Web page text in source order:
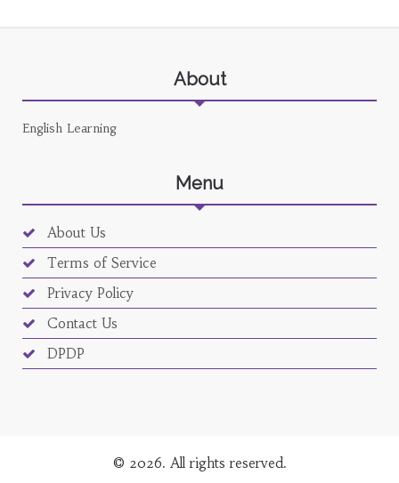
About
English Learning
Menu
About Us
Terms of Service
Privacy Policy
Contact Us
DPDP
© 2026. All rights reserved.